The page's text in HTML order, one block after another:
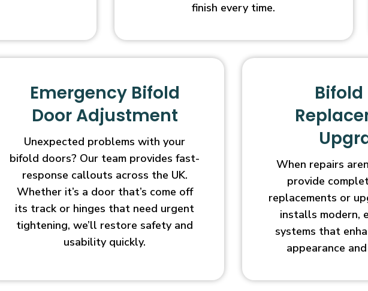
finish every time.
Emergency Bifold
Door Adjustment
Unexpected problems with your
bifold doors? Our team provides fast-
response callouts across the UK.
Whether it’s a door that’s come off
its track or hinges that need urgent
tightening, we’ll restore safety and
usability quickly.
Bifold
When repairs
provide
replacements or
installs modern,
systems that
appearance